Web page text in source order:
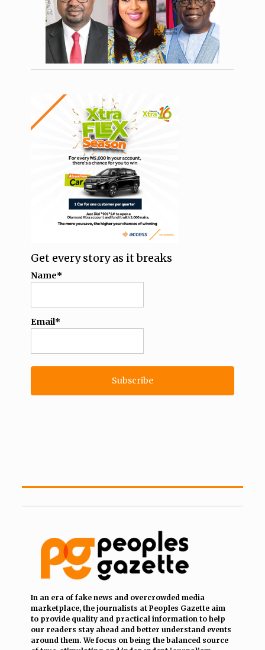
Get every story as it breaks
Name*
Email*
In an era of fake news and overcrowded media
marketplace, the journalists at Peoples Gazette aim
to provide quality and practical information to help
our readers stay ahead and better understand events
around them. We focus on being the balanced source